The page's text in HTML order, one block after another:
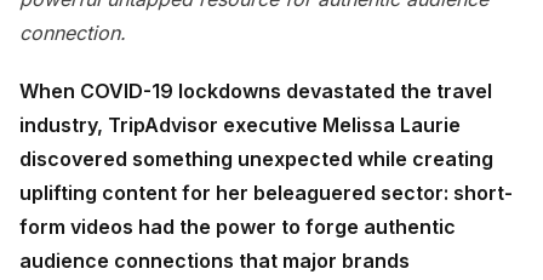
connection.
When COVID-19 lockdowns devastated the travel
industry, TripAdvisor executive Melissa Laurie
discovered something unexpected while creating
uplifting content for her beleaguered sector: short-
form videos had the power to forge authentic
audience connections that major brands